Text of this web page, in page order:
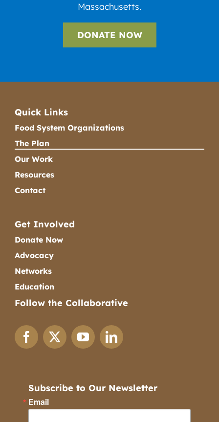
Massachusetts.
DONATE NOW
Quick Links
Food System Organizations
The Plan
Our Work
Resources
Contact
Get Involved
Donate Now
Advocacy
Networks
Education
Follow the Collaborative
Subscribe to Our Newsletter
Email